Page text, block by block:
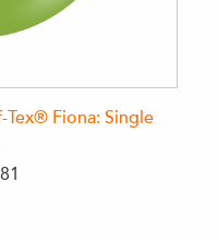
Tex® Fiona: Single